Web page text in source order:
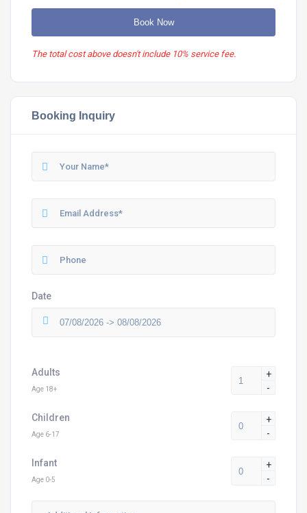
Book Now
The total cost above doesn't include 10% service fee.
Booking Inquiry
Date
Adults
Age 18+
+
-
Children
Age 6-17
+
-
Infant
Age 0-5
+
-